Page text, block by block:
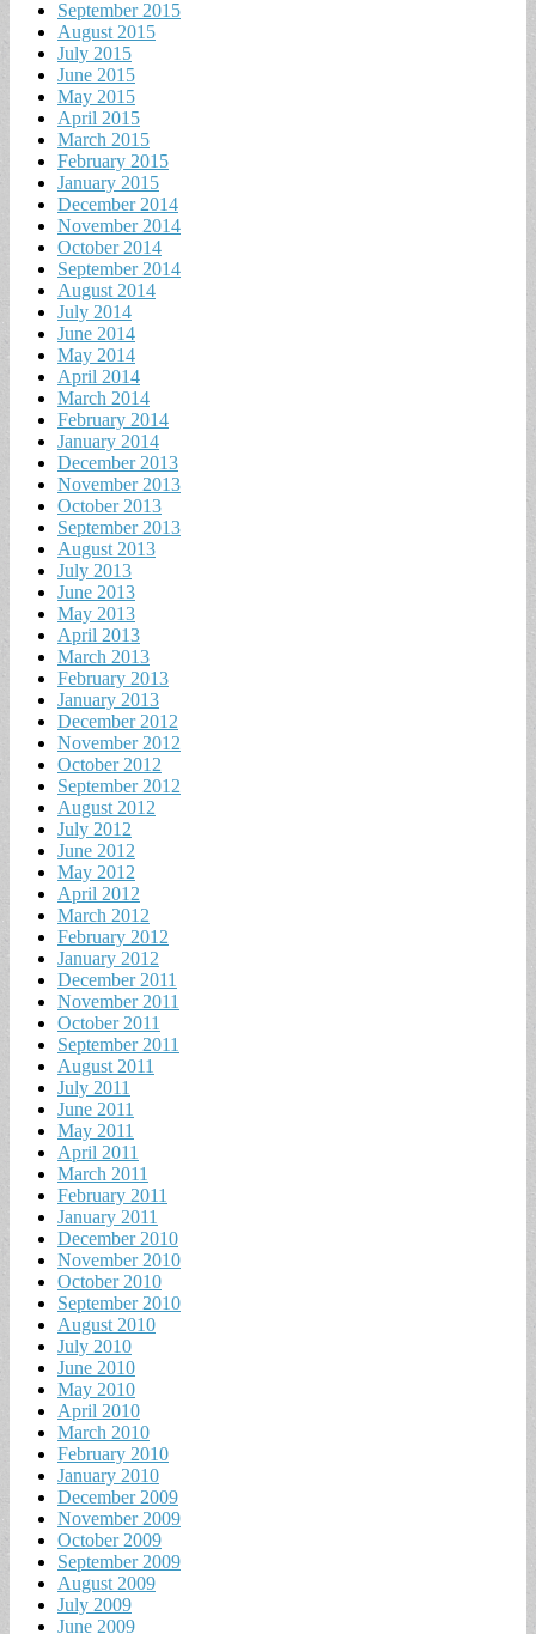
September 2015
August 2015
July 2015
June 2015
May 2015
April 2015
March 2015
February 2015
January 2015
December 2014
November 2014
October 2014
September 2014
August 2014
July 2014
June 2014
May 2014
April 2014
March 2014
February 2014
January 2014
December 2013
November 2013
October 2013
September 2013
August 2013
July 2013
June 2013
May 2013
April 2013
March 2013
February 2013
January 2013
December 2012
November 2012
October 2012
September 2012
August 2012
July 2012
June 2012
May 2012
April 2012
March 2012
February 2012
January 2012
December 2011
November 2011
October 2011
September 2011
August 2011
July 2011
June 2011
May 2011
April 2011
March 2011
February 2011
January 2011
December 2010
November 2010
October 2010
September 2010
August 2010
July 2010
June 2010
May 2010
April 2010
March 2010
February 2010
January 2010
December 2009
November 2009
October 2009
September 2009
August 2009
July 2009
June 2009